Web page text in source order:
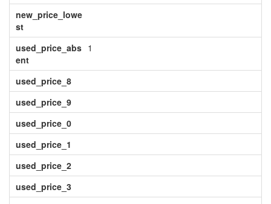
new_price_lowe
st
used_price_abs
ent
1
used_price_8
used_price_9
used_price_0
used_price_1
used_price_2
used_price_3